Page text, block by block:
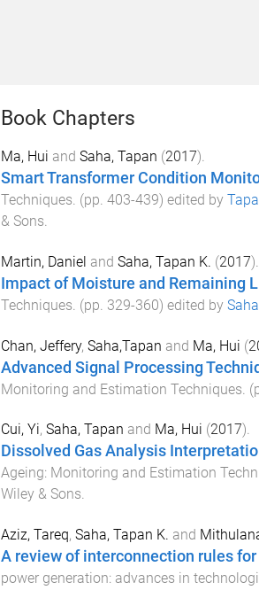
Book Chapters
Ma, Hui and Saha, Tapan (2017).
Smart Transformer Condition
Techniques. (pp. 403-439) edited by
& Sons.
Martin, Daniel and Saha, Tapan K. (2017).
Impact of Moisture and Remaining
Techniques . (pp. 329-360) edited by
Chan, Jeffery, Saha,Tapan and Ma, Hui (
Advanced Signal Processing
Monitoring and Estimation Techniques .
Cui, Yi, Saha, Tapan and Ma, Hui (2017).
Dissolved Gas Analysis
Ageing: Monitoring and Estimation
Wiley & Sons.
Aziz, Tareq, Saha, Tapan K. and
A review of interconnection rules
power generation: advances in